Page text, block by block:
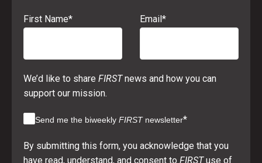
First Name* Email *
We’d like to share FIRSTnews and how you can
support our mission.
Send me the biweekly FIRST newsletter*
By submitting this form, you acknowledge that you
have read, understand, and consent to FIRSTuse of